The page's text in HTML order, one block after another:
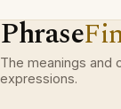
Phrase
The meanings and
expressions.